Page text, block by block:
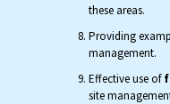
these areas.
Providing
management.
Effective use of
site